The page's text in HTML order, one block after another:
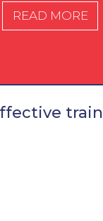
READ MORE